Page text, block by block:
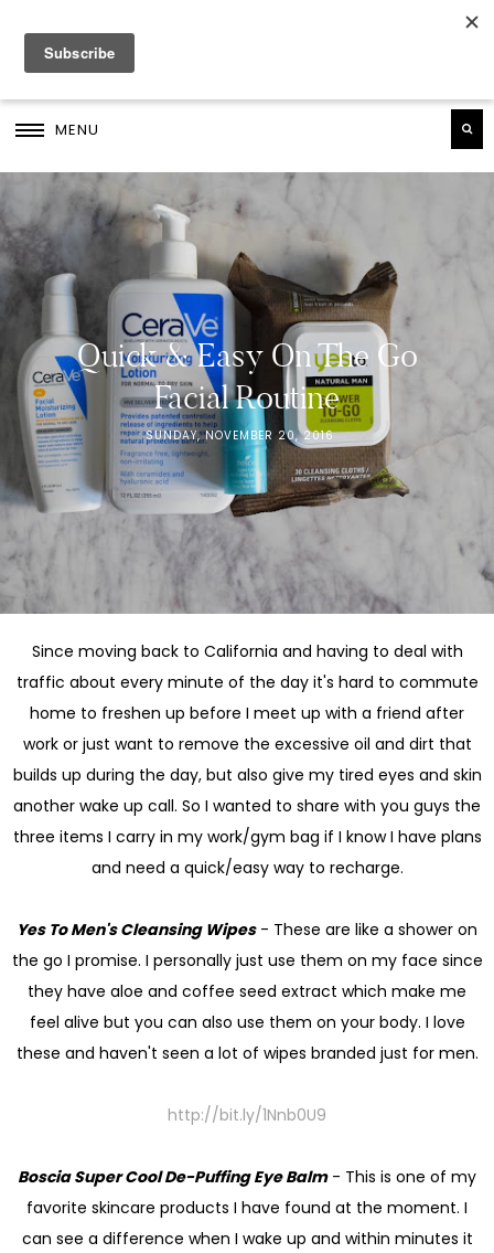
MENU
Quick & Easy On The Go
Facial Routine
SUNDAY, NOVEMBER 20, 2016
Since moving back to California and having to deal with
traffic about every minute of the day it's hard to commute
home to freshen up before I meet up with a friend after
work or just want to remove the excessive oil and dirt that
builds up during the day, but also give my tired eyes and skin
another wake up call. So I wanted to share with you guys the
three items I carry in my work/gym bag if I know I have plans
and need a quick/easy way to recharge.
Yes To Men's Cleansing Wipes- These are like a shower on
the go I promise. I personally just use them on my face since
they have aloe and coffee seed extract which make me
feel alive but you can also use them on your body. I love
these and haven't seen a lot of wipes branded just for men.
http://bit.ly/1Nnb0U9
Boscia Super Cool De-Puffing Eye Balm- This is one of my
favorite skincare products I have found at the moment. I
can see a difference when I wake up and within minutes it